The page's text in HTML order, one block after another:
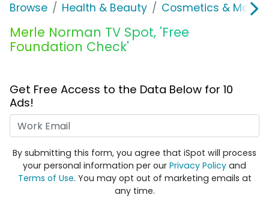
Browse Health & Beauty Cosmetics &
Merle Norman TV Spot, 'Free
Foundation Check'
Get Free Access to the Data Below for 10
Ads!
By submitting this form, you agree that iSpot will process
your personal information per our Privacy Policy and
Terms of Use. You may opt out of marketing emails at
any time.